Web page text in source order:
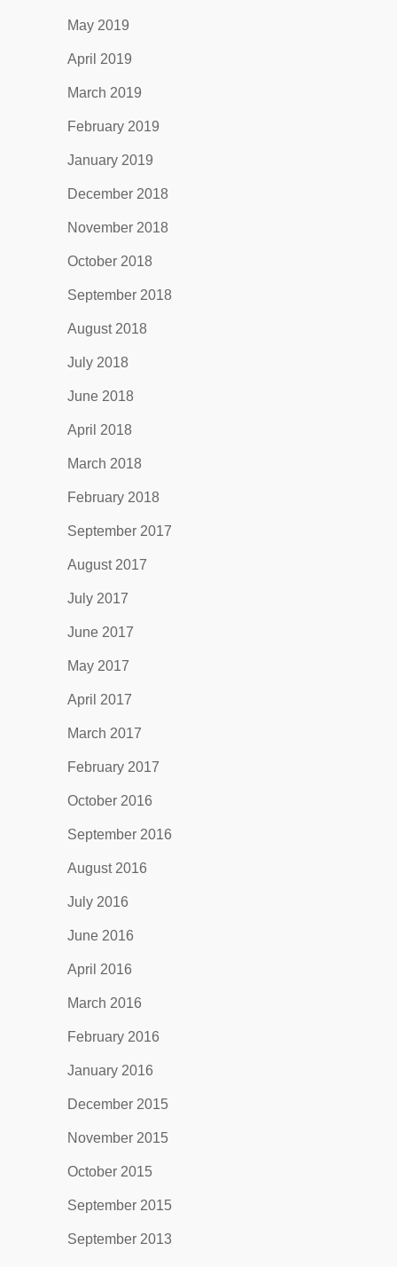
May 2019
April 2019
March 2019
February 2019
January 2019
December 2018
November 2018
October 2018
September 2018
August 2018
July 2018
June 2018
April 2018
March 2018
February 2018
September 2017
August 2017
July 2017
June 2017
May 2017
April 2017
March 2017
February 2017
October 2016
September 2016
August 2016
July 2016
June 2016
April 2016
March 2016
February 2016
January 2016
December 2015
November 2015
October 2015
September 2015
September 2013